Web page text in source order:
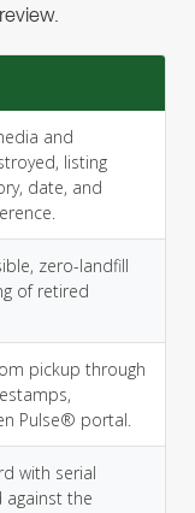
and
listing
date, and
zero-landfill
of retired
pickup through
Pulse® portal.
with serial
against the